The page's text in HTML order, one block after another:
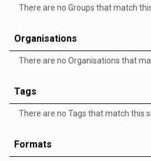
There are no Groups that match
Organisations
There are no Organisations that
Tags
There are no Tags that match this
Formats